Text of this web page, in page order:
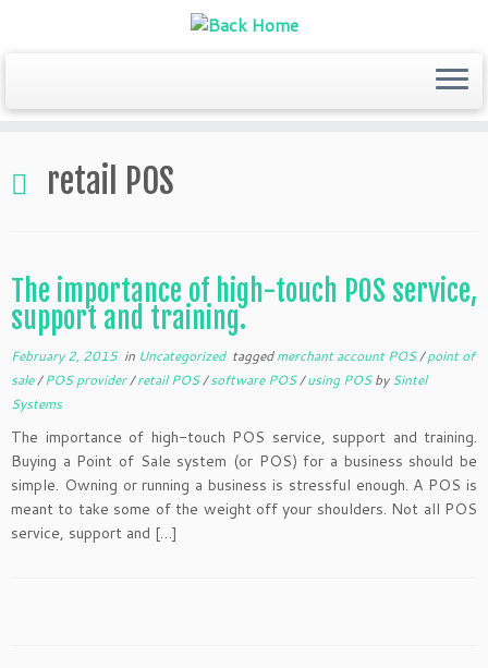
contentretail POS
The importance of high-touch POS service,
support and training.
February 2, 2015in Uncategorized taggedmerchant account POS/point of
sale/POS provider/retail POS/software POS/using POSbySintel
Systems
The importance of high-touch POS service, support and training.
Buying a Point of Sale system (or POS) for a business should be
simple. Owning or running a business is stressful enough. A POS is
meant to take some of the weight off your shoulders. Not all POS
service, support and […]